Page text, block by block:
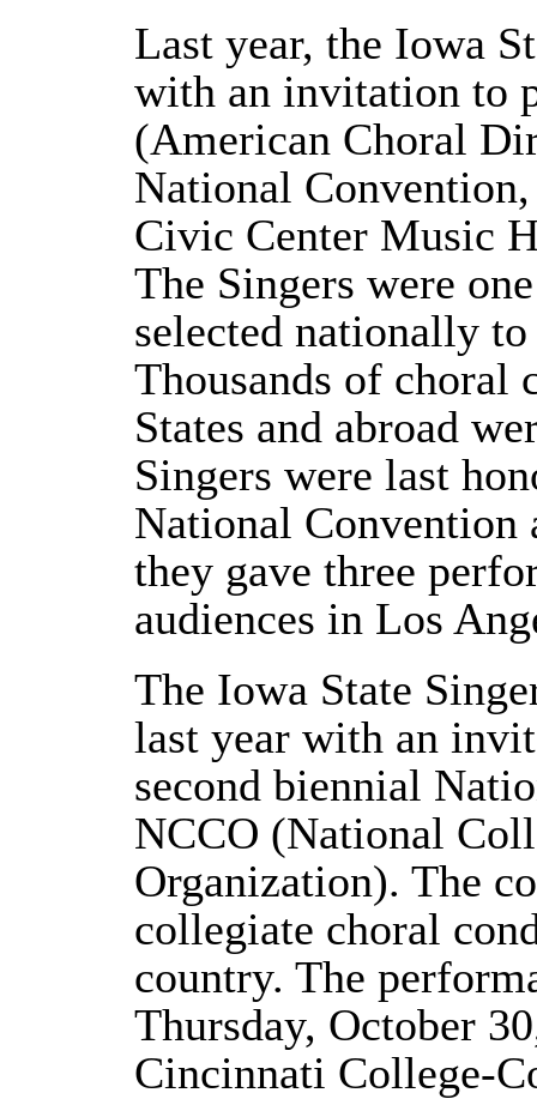
Last year, the Iowa
with an invitation to
(American Choral
National
Civic Center Music
The Singers were
selected nationally
Thousands of choral
States and abroad
Singers were last
National Convention
they gave three
audiences in Los
The Iowa State
last year with an
second biennial
NCCO (National
Organization). The
collegiate choral
country. The
Thursday, October
Cincinnati College-